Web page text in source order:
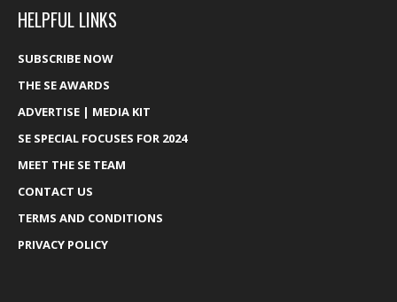
HELPFUL LINKS
SUBSCRIBE NOW
THE SE AWARDS
ADVERTISE | MEDIA KIT
SE SPECIAL FOCUSES FOR 2024
MEET THE SE TEAM
CONTACT US
TERMS AND CONDITIONS
PRIVACY POLICY